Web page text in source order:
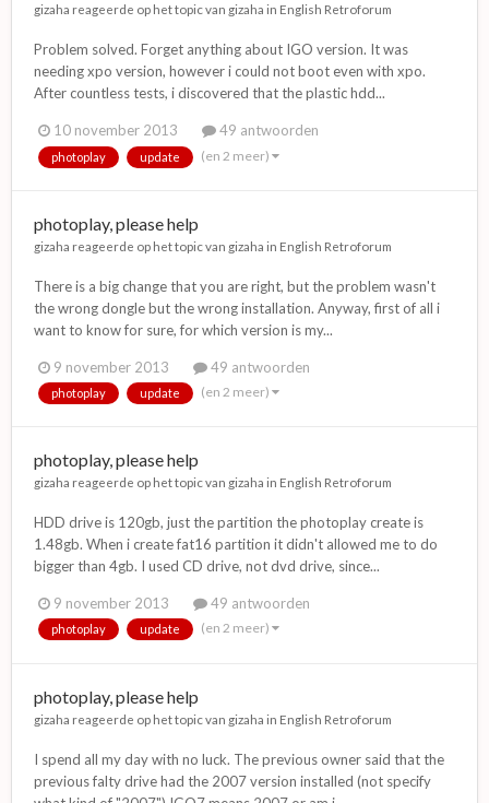
gizaha reageerde op het topic van gizaha in English Retroforum
Problem solved. Forget anything about IGO version. It was
needing xpo version, however i could not boot even with xpo.
After countless tests, i discovered that the plastic hdd...
10 november 2013 49 antwoorden
photoplay update (en 2 meer)
photoplay, please help
gizaha reageerde op het topic van gizaha in English Retroforum
There is a big change that you are right, but the problem wasn't
the wrong dongle but the wrong installation. Anyway, first of all i
want to know for sure, for which version is my...
9 november 2013 49 antwoorden
photoplay update (en 2 meer)
photoplay, please help
gizaha reageerde op het topic van gizaha in English Retroforum
HDD drive is 120gb, just the partition the photoplay create is
1.48gb. When i create fat16 partition it didn't allowed me to do
bigger than 4gb. I used CD drive, not dvd drive, since...
9 november 2013 49 antwoorden
photoplay update (en 2 meer)
photoplay, please help
gizaha reageerde op het topic van gizaha in English Retroforum
I spend all my day with no luck. The previous owner said that the
previous falty drive had the 2007 version installed (not specify